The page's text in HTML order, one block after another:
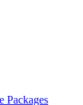
Packages